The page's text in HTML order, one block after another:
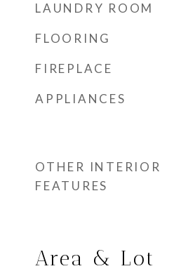
LAUNDRY ROOM
FLOORING
FIREPLACE
APPLIANCES
OTHER INTERIOR
FEATURES
Area & Lot